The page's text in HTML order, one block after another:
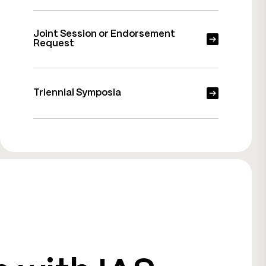
Joint Session or Endorsement
Request
Triennial Symposia